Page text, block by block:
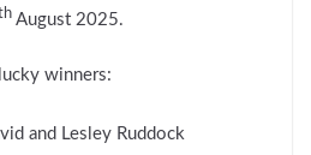
August 2025.
winners:
and Lesley Ruddock